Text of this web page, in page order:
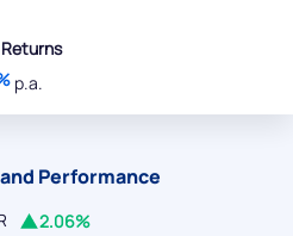
p.a.
Performance
2.06%
Viral Loops